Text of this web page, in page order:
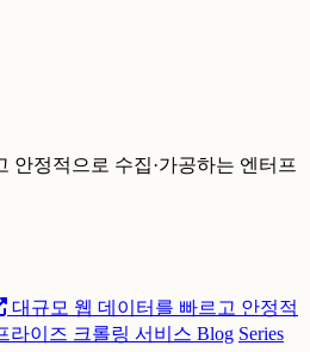
안정적으로 수집·가공하는 엔터프
대규모 웹 데이터를 빠르고 안정적
라이즈 크롤링 서비스 Blog Series